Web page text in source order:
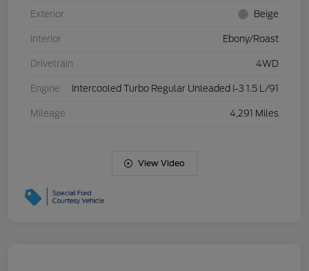
Exterior Beige
Interior Ebony/Roast
Drivetrain 4WD
Engine Intercooled Turbo Regular Unleaded I-3 1.5 L/91
Mileage 4,291 Miles
View Video